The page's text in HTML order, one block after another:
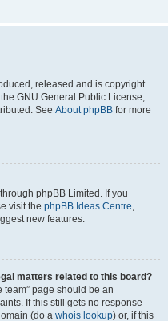
released and is copyright
GNU General Public License,
See About phpBB for more
phpBB Limited. If you
visit the phpBB Ideas Centre,
new features.
matters related to this board?
team” page should be an
If this still gets no response
(do a whois lookup) or, if this